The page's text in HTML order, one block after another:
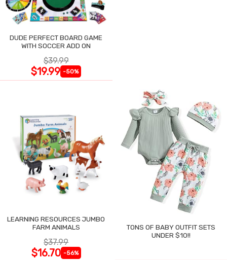
DUDE PERFECT BOARD GAME
WITH SOCCER ADD ON
$39.99
$19.99 -50%
LEARNING RESOURCES JUMBO
FARM ANIMALS
$37.99
$16.70 -56%
TONS OF BABY OUTFIT SETS
UNDER $10!!